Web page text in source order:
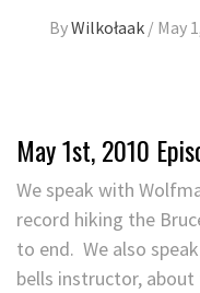
ByWilkołaak / May
May 1st, 2010
We speak with
record hiking the
to end. We also
bells instructor,